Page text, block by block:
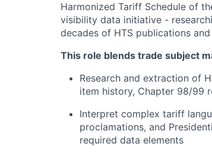
Harmonized Tariff Schedule of
visibility data initiative -
decades of HTS publications
This role blends trade subject
Research and extraction of
item history, Chapter 98/99
Interpret complex tariff
proclamations, and
required data elements